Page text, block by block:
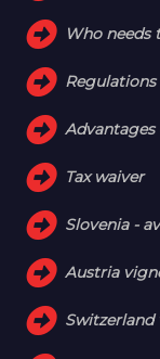
Who needs
Tax waiver
Slovenia -
Austria